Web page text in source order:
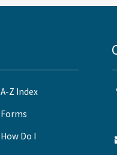
A-Z Index
Forms
How Do I